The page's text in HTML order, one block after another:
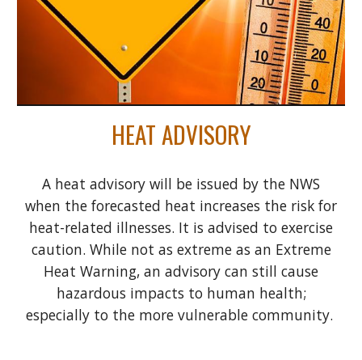
HEAT ADVISORY
A heat advisory will be issued by the NWS
when the forecasted heat increases the risk for
heat-related illnesses. It is advised to exercise
caution. While not as extreme as an Extreme
Heat Warning, an advisory can still cause
hazardous impacts to human health;
especially to the more vulnerable community.